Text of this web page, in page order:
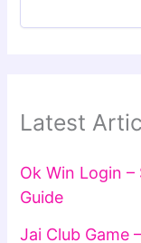
Latest
Ok Win Login
Guide
Jai Club Game